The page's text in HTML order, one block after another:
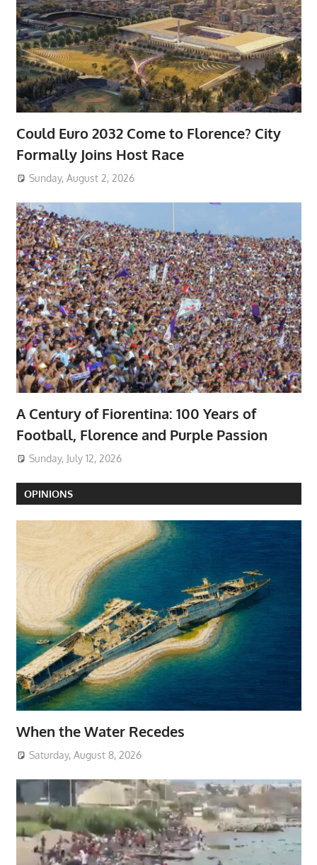
Could Euro 2032 Come to Florence? City
Formally Joins Host Race
Sunday, August 2, 2026
A Century of Fiorentina: 100 Years of
Football, Florence and Purple Passion
Sunday, July 12, 2026
OPINIONS
When the Water Recedes
Saturday, August 8, 2026